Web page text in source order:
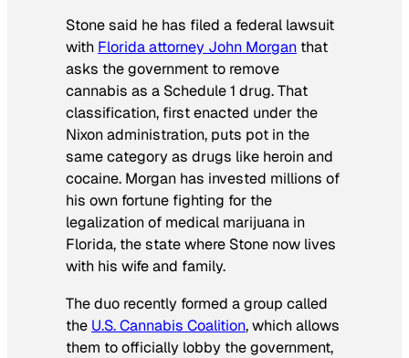
Stone said he has filed a federal lawsuit
with Florida attorney John Morgan that
asks the government to remove
cannabis as a Schedule 1 drug. That
classification, first enacted under the
Nixon administration, puts pot in the
same category as drugs like heroin and
cocaine. Morgan has invested millions of
his own fortune fighting for the
legalization of medical marijuana in
Florida, the state where Stone now lives
with his wife and family.
The duo recently formed a group called
the U.S. Cannabis Coalition, which allows
them to officially lobby the government,